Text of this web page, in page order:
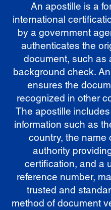
An apostille is a
international
by a government
authenticates the
document, such as
background check.
ensures the
recognized in other
The apostille
information such as
country, the name
authority
certification, and a
reference number,
trusted and
method of document